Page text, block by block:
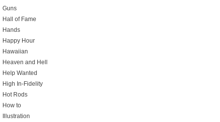
Guns
Hall of Fame
Hands
Happy Hour
Hawaiian
Heaven and Hell
Help Wanted
High In-Fidelity
Hot Rods
How to
Illustration